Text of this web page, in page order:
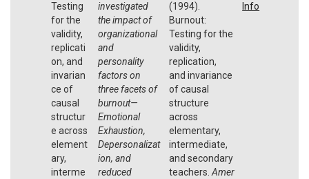
Testing
for the
validity,
replicati
on, and
invarian
ce of
causal
structur
e across
element
ary,
interme
investigated
the impact of
organizational
and
personality
factors on
three facets of
burnout—
Emotional
Exhaustion,
Depersonalizat
ion, and
reduced
(1994).
Burnout:
Testing for the
validity,
replication,
and invariance
of causal
structure
across
elementary,
intermediate,
and secondary
teachers. Amer
Info